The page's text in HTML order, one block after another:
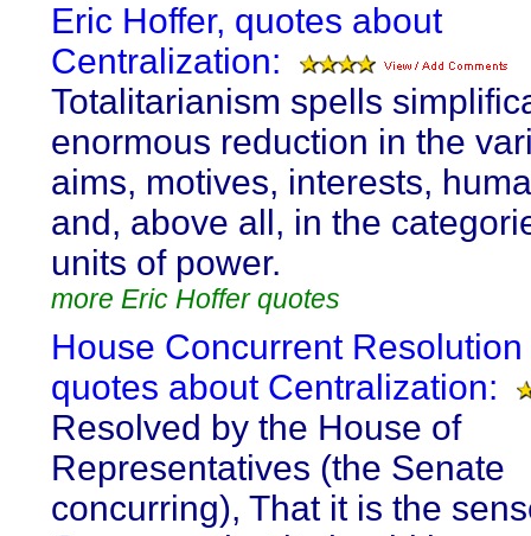
Eric Hoffer, quotes about
Centralization:
Totalitarianism spells
enormous reduction in the
aims, motives, interests,
and, above all, in the
units of power.
more Eric Hoffer quotes
House Concurrent Resolution
quotes about Centralization:
Resolved by the House of
Representatives (the Senate
concurring), That it is the